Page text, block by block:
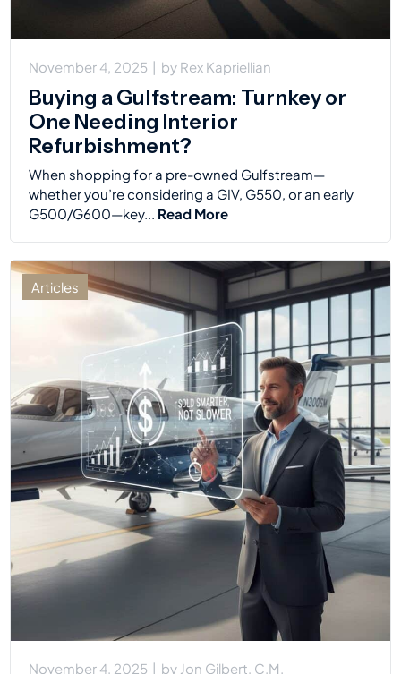
November 4, 2025 | by Rex Kapriellian
Buying a Gulfstream: Turnkey or
One Needing Interior
Refurbishment?
When shopping for a pre-owned Gulfstream—
whether you’re considering a GIV, G550, or an early
G500/G600—key... Read More
Articles
November 4, 2025 by Jon Gilbert, C.M.